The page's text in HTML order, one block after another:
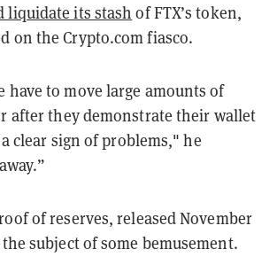
liquidate its stash of FTX’s token,
on the Crypto.com fiasco.
have to move large amounts of
after they demonstrate their wallet
clear sign of problems," he
of reserves, released November
the subject of some bemusement.